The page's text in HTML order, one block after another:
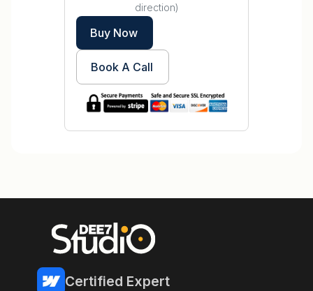
direction)
Buy Now
Book A Call
Certified Expert